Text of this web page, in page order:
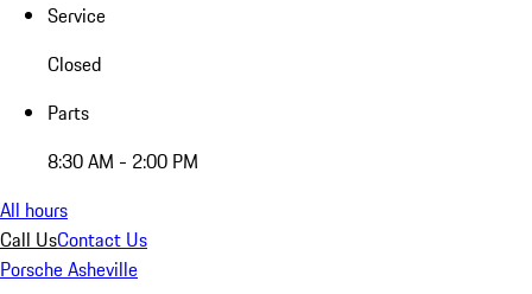
Service
Closed
Parts
8:30 AM - 2:00 PM
All hours
Call UsContact Us
Porsche Asheville